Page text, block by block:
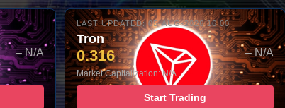
– N/A
LAST UPDATED: 05-AUG-2026 16:00
Tron
0.316 – N/A
Market Capitalization: N/A
Start Trading